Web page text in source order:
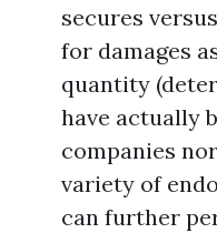
secures
for damages
quantity
have actually
companies
variety of
can further